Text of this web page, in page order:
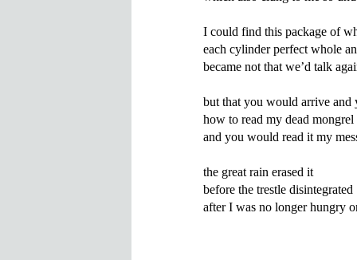
I could find this package of
each cylinder perfect whole
became not that we’d talk
but that you would arrive
how to read my dead mongrel
and you would read it my
the great rain erased it
before the trestle disintegrated